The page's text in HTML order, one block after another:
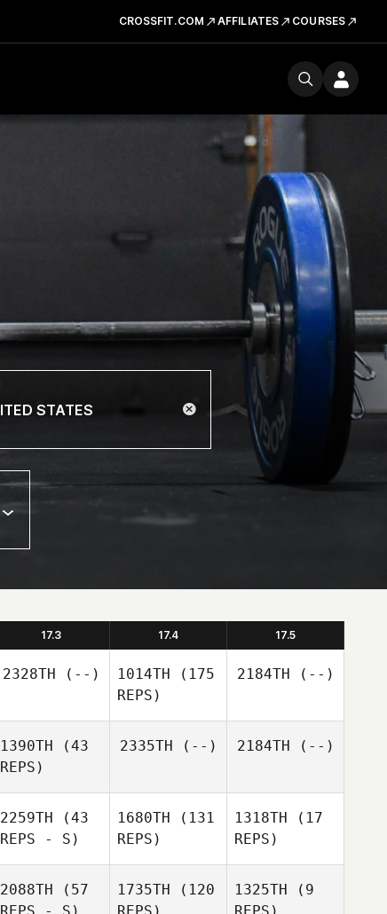
CROSSFIT.COM AFFILIATES COURSES
17.3 17.4 17.5
2328TH (--) 1014TH (175
REPS)
2184TH (--)
1390TH (43
REPS)
2335TH (--) 2184TH (--)
2259TH (43
REPS - S)
1680TH (131
REPS)
1318TH (17
REPS)
2088TH (57
1735TH (120
1325TH (9